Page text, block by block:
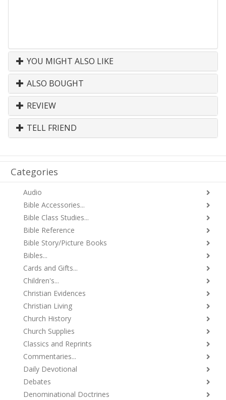
YOU MIGHT ALSO LIKE
ALSO BOUGHT
REVIEW
TELL FRIEND
Categories
Audio
Bible Accessories...
Bible Class Studies...
Bible Reference
Bible Story/Picture Books
Bibles...
Cards and Gifts...
Children's...
Christian Evidences
Christian Living
Church History
Church Supplies
Classics and Reprints
Commentaries...
Daily Devotional
Debates
Denominational Doctrines